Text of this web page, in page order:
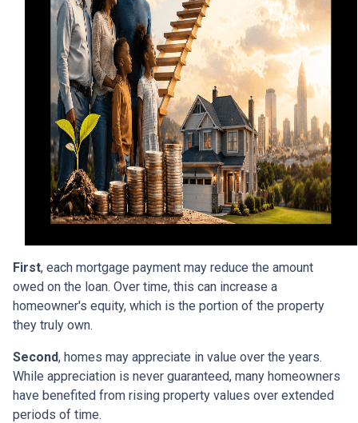
First, each mortgage payment may reduce the amount
owed on the loan. Over time, this can increase a
homeowner's equity, which is the portion of the property
they truly own.
Second, homes may appreciate in value over the years.
While appreciation is never guaranteed, many homeowners
have benefited from rising property values over extended
periods of time.